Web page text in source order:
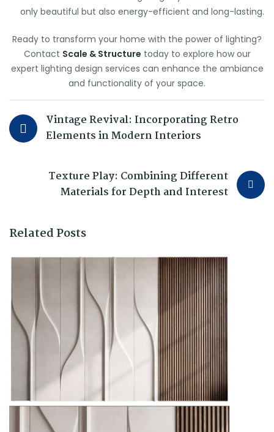
only beautiful but also energy-efficient and long-lasting.
Ready to transform your home with the power of lighting?
Contact Scale & Structure today to explore how our
expert lighting design services can enhance the ambiance
and functionality of your space.
Vintage Revival: Incorporating Retro
Elements in Modern Interiors
Texture Play: Combining Different
Materials for Depth and Interest
Related Posts